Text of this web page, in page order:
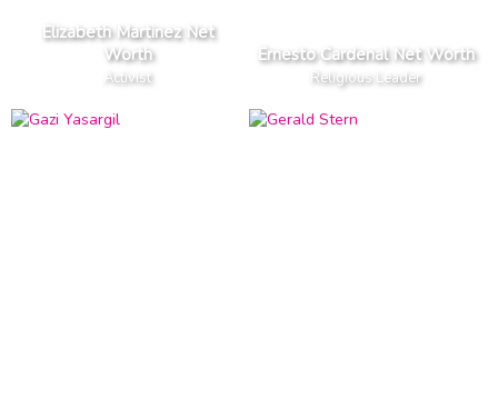
Elizabeth Martinez Net
Worth
Activist
Ernesto Cardenal Net Worth
Religious Leader